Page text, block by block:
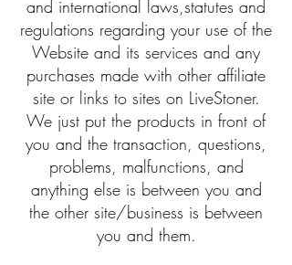
and international laws,statutes and
regulations regarding your use of the
Website and its services and any
purchases made with other affiliate
site or links to sites on LiveStoner.
We just put the products in front of
you and the transaction, questions,
problems, malfunctions, and
anything else is between you and
the other site/business is between
you and them.